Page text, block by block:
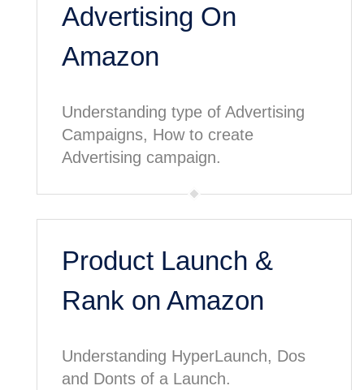
Advertising On
Amazon
Understanding type of Advertising
Campaigns, How to create
Advertising campaign.
Product Launch &
Rank on Amazon
Understanding HyperLaunch, Dos
and Donts of a Launch.